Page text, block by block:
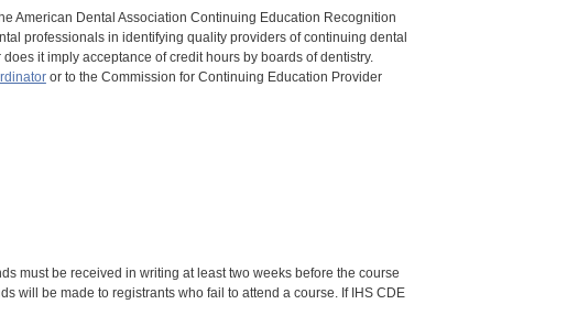
American Dental Association Continuing Education Recognition
professionals in identifying quality providers of continuing dental
it imply acceptance of credit hours by boards of dentistry.
or to the Commission for Continuing Education Provider
must be received in writing at least two weeks before the course
will be made to registrants who fail to attend a course. If IHS CDE